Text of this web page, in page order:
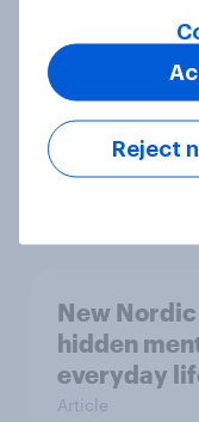
Most
support
under-16s
New
hidden
everyday
Article
Reject